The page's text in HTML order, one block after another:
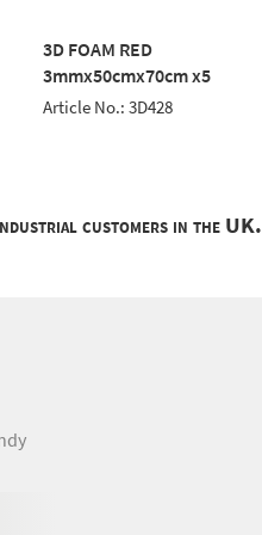
3D FOAM RED
3mmx50cmx70cm x5
Article No.: 3D428
customers in the UK.